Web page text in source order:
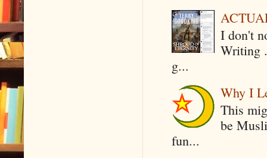
I don't
Writing
g...
Why I
This
be
fun...